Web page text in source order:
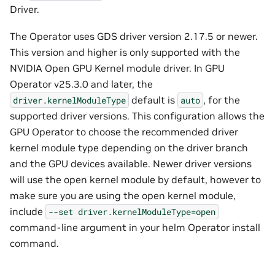
Driver.
The Operator uses GDS driver version 2.17.5 or newer.
This version and higher is only supported with the
NVIDIA Open GPU Kernel module driver. In GPU
Operator v25.3.0 and later, the
driver.kernelModuleType default is auto , for the
supported driver versions. This configuration allows the
GPU Operator to choose the recommended driver
kernel module type depending on the driver branch
and the GPU devices available. Newer driver versions
will use the open kernel module by default, however to
make sure you are using the open kernel module,
include --set driver.kernelModuleType=open
command-line argument in your helm Operator install
command.